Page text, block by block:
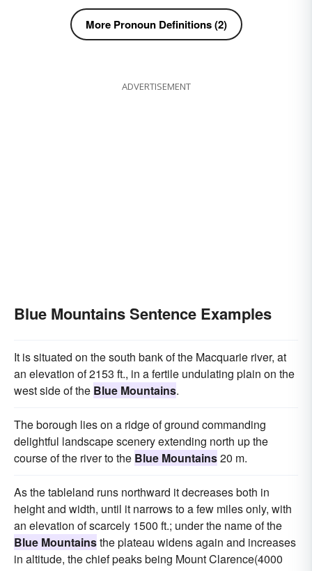
More Pronoun Definitions (2)
ADVERTISEMENT
Blue Mountains Sentence Examples
It is situated on the south bank of the Macquarie river, at
an elevation of 2153 ft., in a fertile undulating plain on the
west side of the Blue Mountains.
The borough lies on a ridge of ground commanding
delightful landscape scenery extending north up the
course of the river to the Blue Mountains20 m.
As the tableland runs northward it decreases both in
height and width, until it narrows to a few miles only, with
an elevation of scarcely 1500 ft.; under the name of the
Blue Mountainsthe plateau widens again and increases
in altitude, the chief peaks being Mount Clarence(4000